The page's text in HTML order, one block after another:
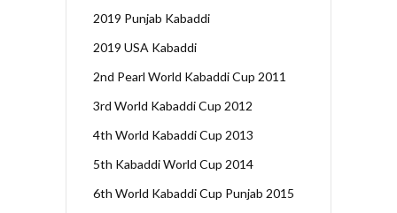
2019 Punjab Kabaddi
2019 USA Kabaddi
2nd Pearl World Kabaddi Cup 2011
3rd World Kabaddi Cup 2012
4th World Kabaddi Cup 2013
5th Kabaddi World Cup 2014
6th World Kabaddi Cup Punjab 2015